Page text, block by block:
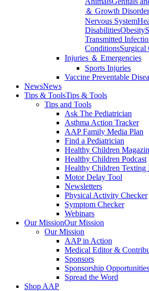
＆ Growth
Nervous System
DisabilitiesObesity
Transmitted
ConditionsSurgical
Injuries ＆ Emergencies
Sports Injuries
Vaccine Preventable
NewsNews
Tips & ToolsTips & Tools
Tips and Tools
Ask The Pediatrician
Asthma Action Tracker
AAP Family Media Plan
Find a Pediatrician
Healthy Children
Healthy Children Podcast
Healthy Children Texting
Motor Delay Tool
Newsletters
Physical Activity Checker
Symptom Checker
Webinars
Our MissionOur Mission
Our Mission
AAP in Action
Medical Editor &
Sponsors
Sponsorship Opportunities
Spread the Word
Shop AAP